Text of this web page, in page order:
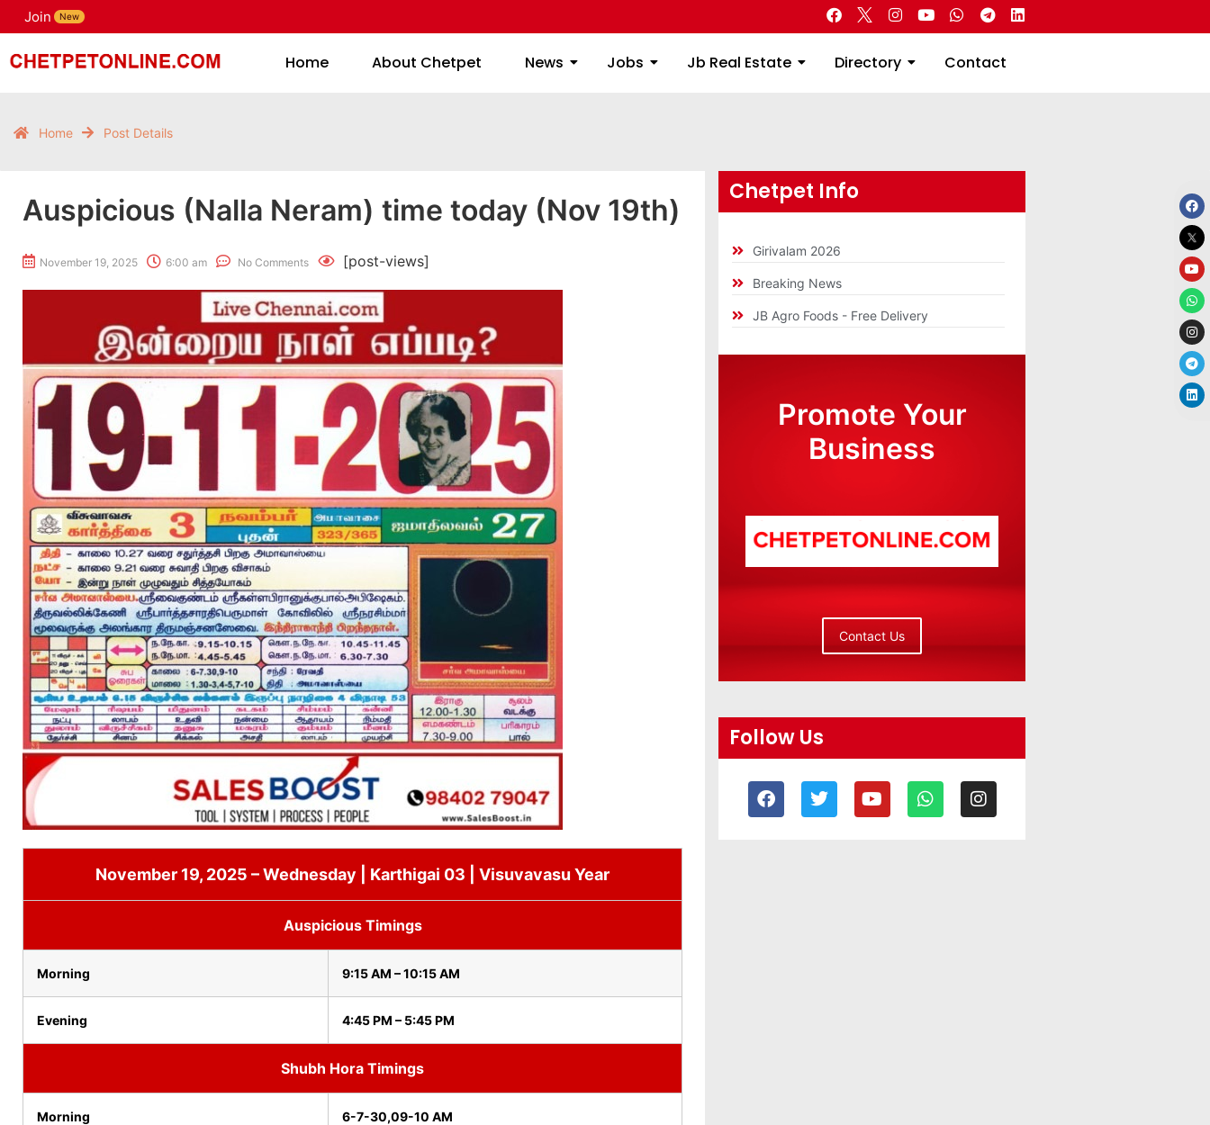
Join New
Home About Chetpet News Jobs Jb Real Estate Directory Contact
Jb Real Estate
Directory
Contact
Home Post Details
Auspicious (Nalla Neram) time today (Nov 19th)
November 19, 2025 6:00 am No Comments [post-views]
November 19, 2025 – Wednesday | Karthigai 03 | Visuvavasu Year
Auspicious Timings
Morning 9:15 AM – 10:15 AM
Evening 4:45 PM – 5:45 PM
Shubh Hora Timings
Morning 6-7-30,09-10 AM
Chetpet Info
Girivalam 2026
Breaking News
JB Agro Foods - Free Delivery
Promote Your
Business
Contact Us
Follow Us